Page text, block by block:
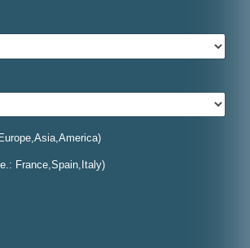
France,Spain,Italy)